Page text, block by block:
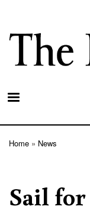
Home News
Sail